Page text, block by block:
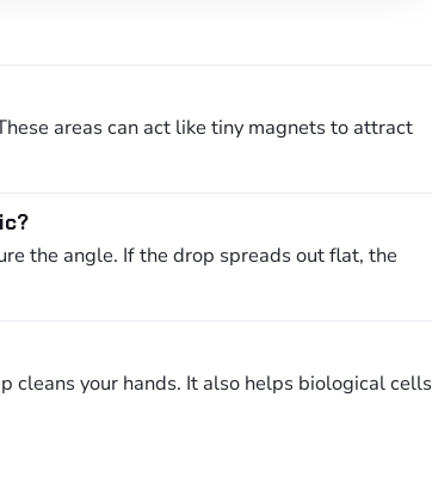
areas can act like tiny magnets to attract
the angle. If the drop spreads out flat, the
cleans your hands. It also helps biological cells